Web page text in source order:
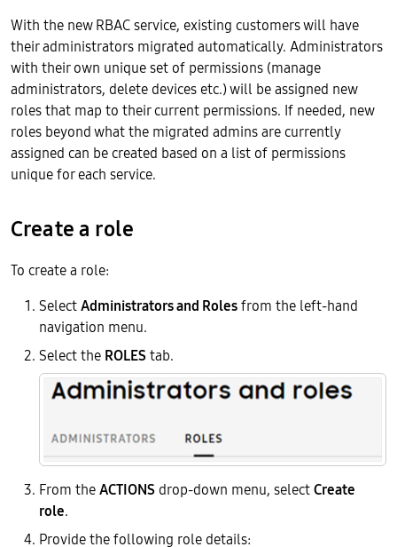
With the new RBAC service, existing customers will have
their administrators migrated automatically. Administrators
with their own unique set of permissions (manage
administrators, delete devices etc.) will be assigned new
roles that map to their current permissions. If needed, new
roles beyond what the migrated admins are currently
assigned can be created based on a list of permissions
unique for each service.
Create a role
To create a role:
SelectAdministrators and Rolesfrom the left-hand
navigation menu.
Select the ROLEStab.
From theACTIONS drop-down menu, selectCreate
role.
Provide the following role details: